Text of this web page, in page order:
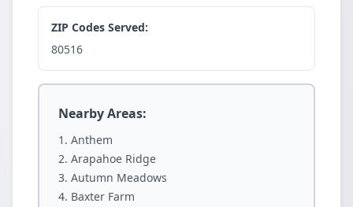
ZIP Codes Served:
80516
Nearby Areas:
Anthem
Arapahoe Ridge
Autumn Meadows
Baxter Farm